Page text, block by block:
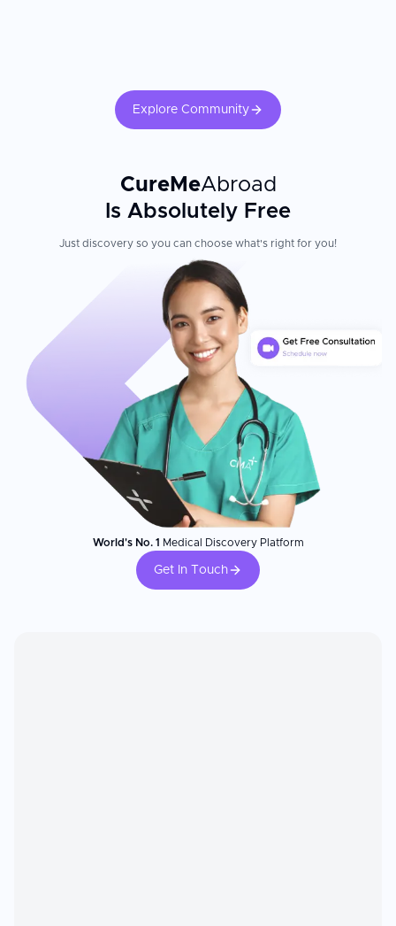
operative care
Collaborations with important national and international
insurers; located less than 25 minutes from Cancún
Patient Experience
The hospital treats around 10,000 patients annually from the US,
Canada, Latin America, Australia, and Europe. International
visitors appreciate Galenia Hospital's combination of modern
medical technology, expert care, and the ability to recover in
Cancún's resort setting. 200 physicians across 10 departments
provide adult-only care, ensuring specialized expertise and
individualized attention throughout your stay at this leading
medical facility.
Explore Community
CureMeAbroad
Is Absolutely Free
Just discovery so you can choose what's right for you!
World's No. 1 Medical Discovery Platform
Get In Touch